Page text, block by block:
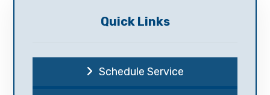
Quick Links
Schedule Service